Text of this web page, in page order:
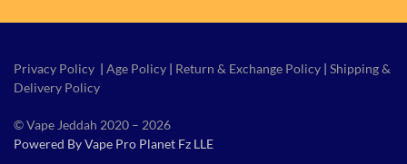
Privacy Policy | Age Policy | Return & Exchange Policy | Shipping &
Delivery Policy
© Vape Jeddah 2020 – 2026
Powered By Vape Pro Planet Fz LLE